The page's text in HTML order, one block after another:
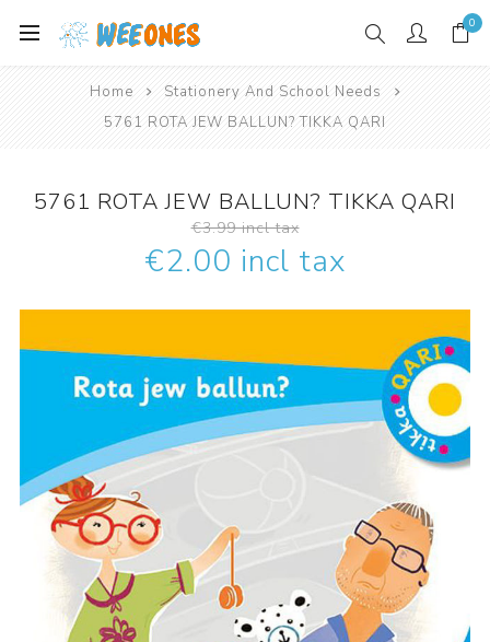
0
Home
Stationery And School Needs
5761 ROTA JEW BALLUN? TIKKA QARI
5761 ROTA JEW BALLUN? TIKKA QARI
€3.99 incl tax
€2.00 incl tax